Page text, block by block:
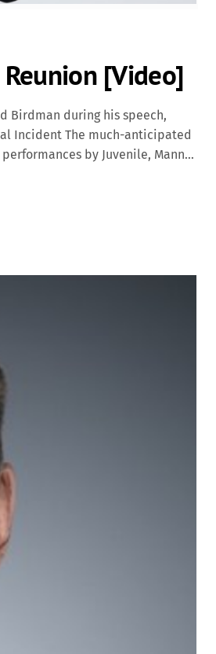
[Video]
Birdman during his speech,
Incident The much-anticipated
by Juvenile, Mannie
with his Young Money